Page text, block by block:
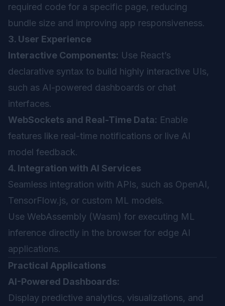
required code for a specific page, reducing
bundle size and improving app responsiveness.
3. User Experience
Interactive Components: Use React’s
declarative syntax to build highly interactive UIs,
such as AI-powered dashboards or chat
interfaces.
WebSockets and Real-Time Data: Enable
features like real-time notifications or live AI
model feedback.
4. Integration with AI Services
Seamless integration with APIs, such as OpenAI,
TensorFlow.js, or custom ML models.
Use WebAssembly (Wasm) for executing ML
inference directly in the browser for edge AI
applications.
Practical Applications
AI-Powered Dashboards:
Display predictive analytics, visualizations, and